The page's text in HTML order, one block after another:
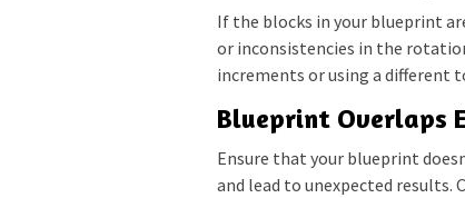
If the blocks in your blueprint
or inconsistencies in the
increments or using a different
Blueprint Overlaps
Ensure that your blueprint
and lead to unexpected results.